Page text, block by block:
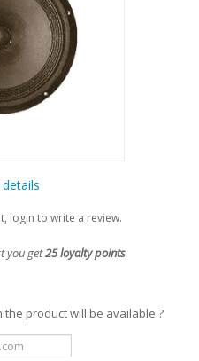
login to write a review.
you get25loyalty points
product will be available ?